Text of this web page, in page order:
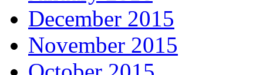
December 2015
November 2015